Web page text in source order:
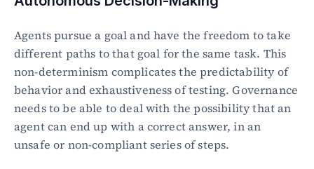
Agents pursue a goal and have the freedom to take
different paths to that goal for the same task. This
non-determinism complicates the predictability of
behavior and exhaustiveness of testing. Governance
needs to be able to deal with the possibility that an
agent can end up with a correct answer, in an
unsafe or non-compliant series of steps.